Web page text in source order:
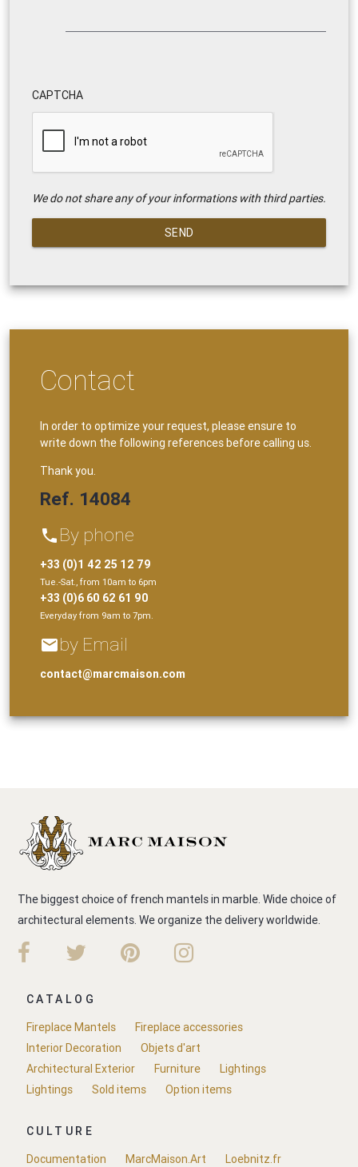
CAPTCHA
We do not share any of your informations with third parties.
SEND
Contact
In order to optimize your request, please ensure to
write down the following references before calling us.
Thank you.
Ref. 14084
phone By phone
+33 (0)1 42 25 12 79
Tue.-Sat., from 10am to 6pm
+33 (0)6 60 62 61 90
Everyday from 9am to 7pm.
emailby Email
contact@marcmaison.com
The biggest choice of french mantels in marble. Wide choice of
architectural elements. We organize the delivery worldwide.
CATALOG
Fireplace Mantels
Fireplace accessories
Interior Decoration
Objets d'art
Architectural Exterior
Furniture
Lightings
Lightings
Sold items Option items
CULTURE
Documentation
MarcMaison.Art
Loebnitz.fr